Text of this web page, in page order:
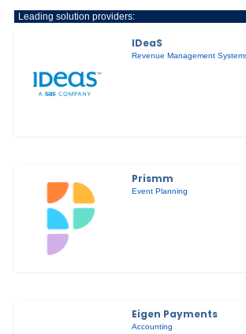
Leading solution providers:
IDeaS
Revenue Management
Prismm
Event Planning
Eigen Payments
Accounting